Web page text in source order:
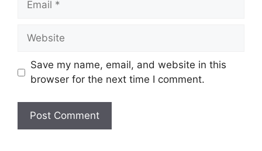
Website
Save my name, email, and website in this
browser for the next time I comment.